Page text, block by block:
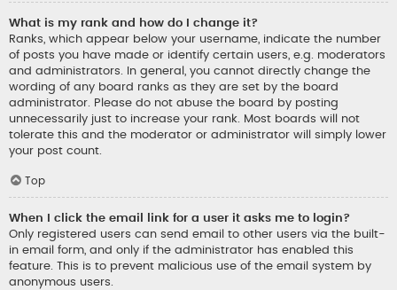
What is my rank and how do I change it?
Ranks, which appear below your username, indicate the number
of posts you have made or identify certain users, e.g. moderators
and administrators. In general, you cannot directly change the
wording of any board ranks as they are set by the board
administrator. Please do not abuse the board by posting
unnecessarily just to increase your rank. Most boards will not
tolerate this and the moderator or administrator will simply lower
your post count.
Top
When I click the email link for a user it asks me to login?
Only registered users can send email to other users via the built-
in email form, and only if the administrator has enabled this
feature. This is to prevent malicious use of the email system by
anonymous users.